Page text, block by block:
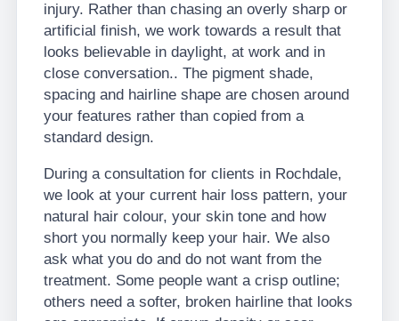
injury. Rather than chasing an overly sharp or
artificial finish, we work towards a result that
looks believable in daylight, at work and in
close conversation.. The pigment shade,
spacing and hairline shape are chosen around
your features rather than copied from a
standard design.
During a consultation for clients in Rochdale,
we look at your current hair loss pattern, your
natural hair colour, your skin tone and how
short you normally keep your hair. We also
ask what you do and do not want from the
treatment. Some people want a crisp outline;
others need a softer, broken hairline that looks